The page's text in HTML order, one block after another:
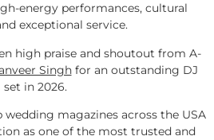
energy performances, cultural
exceptional service.
high praise and shoutout from A-
Singhfor an outstanding DJ
set in 2026.
magazines across the USA
as one of the most trusted and